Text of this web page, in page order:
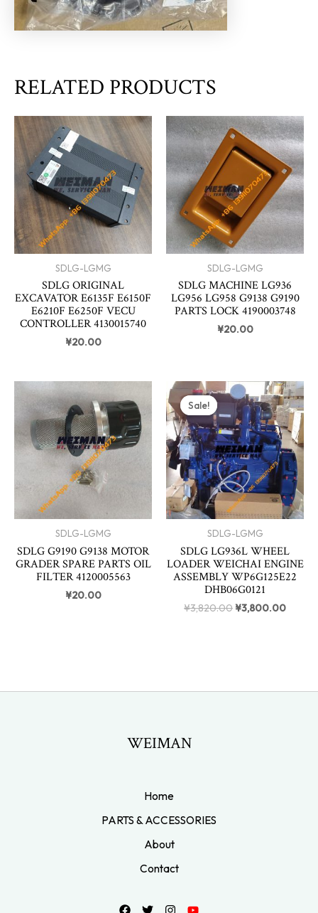
RELATED PRODUCTS
SDLG-LGMG
SDLG ORIGINAL
EXCAVATOR E6135F E6150F
E6210F E6250F VECU
CONTROLLER 4130015740
¥20.00
SDLG-LGMG
SDLG MACHINE LG936
LG956 LG958 G9138 G9190
PARTS LOCK 4190003748
¥20.00
SDLG-LGMG
SDLG G9190 G9138 MOTOR
GRADER SPARE PARTS OIL
FILTER 4120005563
¥20.00
Sale!
Sale!
SDLG-LGMG
SDLG LG936L WHEEL
LOADER WEICHAI ENGINE
ASSEMBLY WP6G125E22
DHB06G0121
¥3,820.00
Original
price
was:
¥3,820.00.
¥3,800.00
price
is:
WEIMAN
Home
PARTS & ACCESSORIES
About
Contact